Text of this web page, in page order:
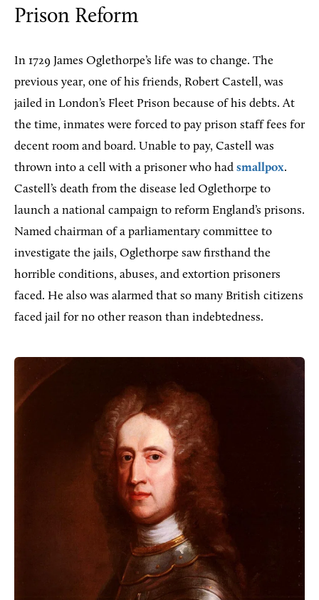
Prison Reform
In 1729 James Oglethorpe’s life was to change. The
previous year, one of his friends, Robert Castell, was
jailed in London’s Fleet Prison because of his debts. At
the time, inmates were forced to pay prison staff fees for
decent room and board. Unable to pay, Castell was
thrown into a cell with a prisoner who had smallpox.
Castell’s death from the disease led Oglethorpe to
launch a national campaign to reform England’s prisons.
Named chairman of a parliamentary committee to
investigate the jails, Oglethorpe saw firsthand the
horrible conditions, abuses, and extortion prisoners
faced. He also was alarmed that so many British citizens
faced jail for no other reason than indebtedness.